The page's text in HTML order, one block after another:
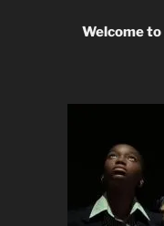
Welcome to